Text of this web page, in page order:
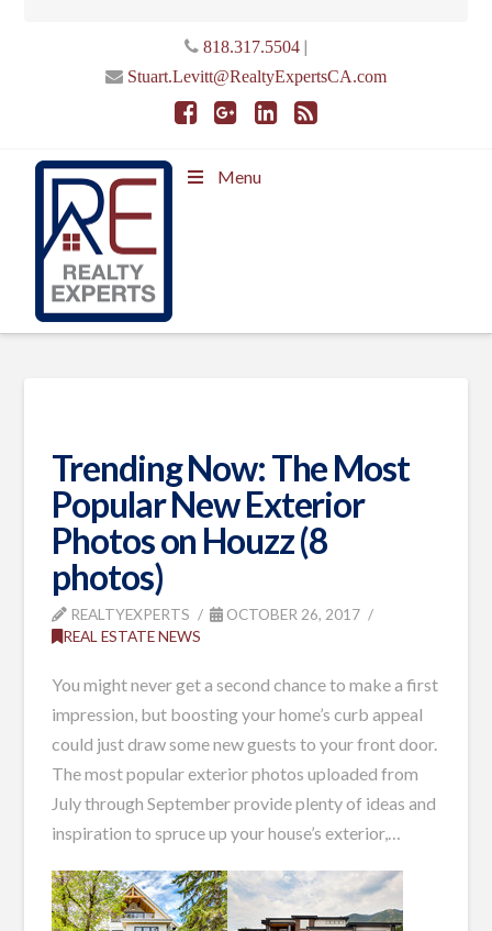
818.317.5504|
Stuart.Levitt@RealtyExpertsCA.com
Menu
Trending Now: The Most
Popular New Exterior
Photos on Houzz (8
photos)
REALTYEXPERTS
OCTOBER 26, 2017
REAL ESTATE NEWS
You might never get a second chance to make a first
impression, but boosting your home’s curb appeal
could just draw some new guests to your front door.
The most popular exterior photos uploaded from
July through September provide plenty of ideas and
inspiration to spruce up your house’s exterior,…